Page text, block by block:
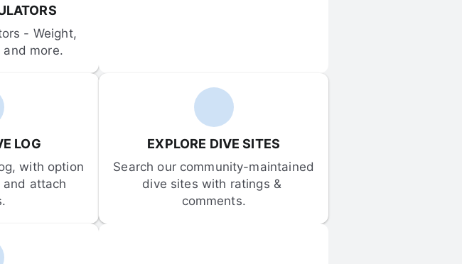
- Weight,
and more.
LOG
with option
attach
EXPLORE DIVE SITES
Search our community-maintained
dive sites with ratings &
comments.